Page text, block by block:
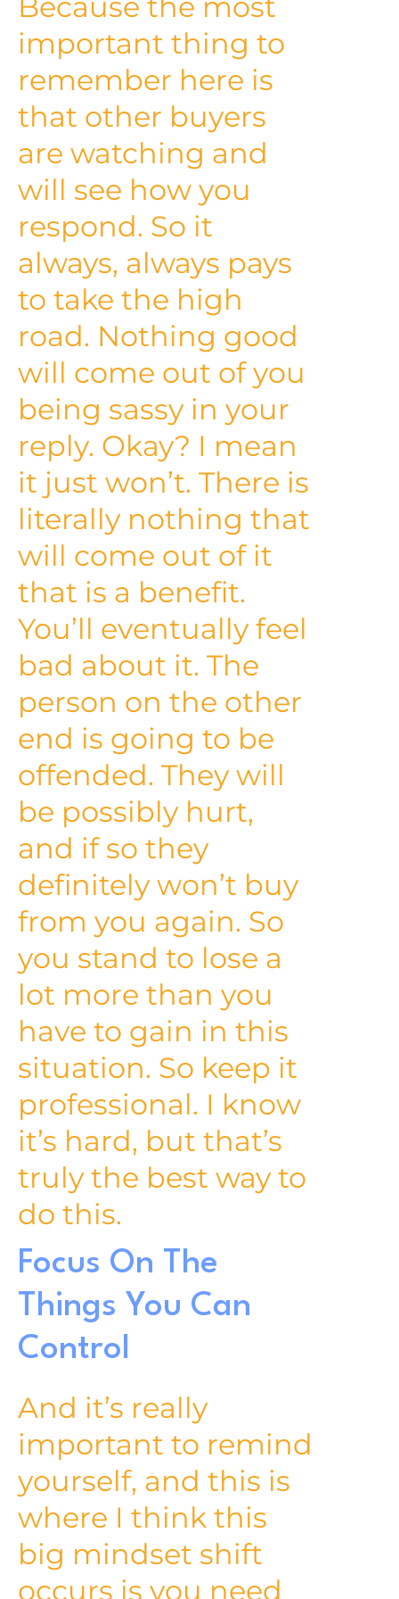
important thing to
remember here is
that other buyers
are watching and
will see how you
respond. So it
always, always pays
to take the high
road. Nothing good
will come out of you
being sassy in your
reply. Okay? I mean
it just won’t. There is
literally nothing that
will come out of it
that is a benefit.
You’ll eventually feel
bad about it. The
person on the other
end is going to be
offended. They will
be possibly hurt,
and if so they
definitely won’t buy
from you again. So
you stand to lose a
lot more than you
have to gain in this
situation. So keep it
professional. I know
it’s hard, but that’s
truly the best way to
do this.
Focus On The
Things You Can
Control
And it’s really
important to remind
yourself, and this is
where I think this
big mindset shift
occurs is you need